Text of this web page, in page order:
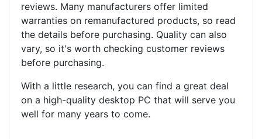
reviews. Many manufacturers offer limited
warranties on remanufactured products, so read
the details before purchasing. Quality can also
vary, so it's worth checking customer reviews
before purchasing.
With a little research, you can find a great deal
on a high-quality desktop PC that will serve you
well for many years to come.